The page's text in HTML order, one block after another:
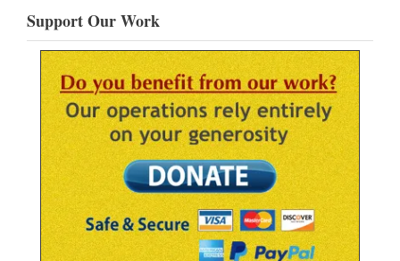
Support Our Work